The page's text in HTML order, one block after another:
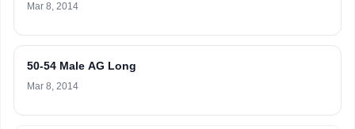
Mar 8, 2014
50-54 Male AG Long
Mar 8, 2014